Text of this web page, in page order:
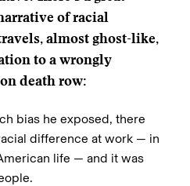
of racial
almost ghost-like,
to a wrongly
death row:
bias he exposed, there
difference at work — in
life — and it was